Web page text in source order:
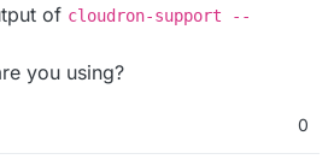
of cloudron-support --
you using?
0